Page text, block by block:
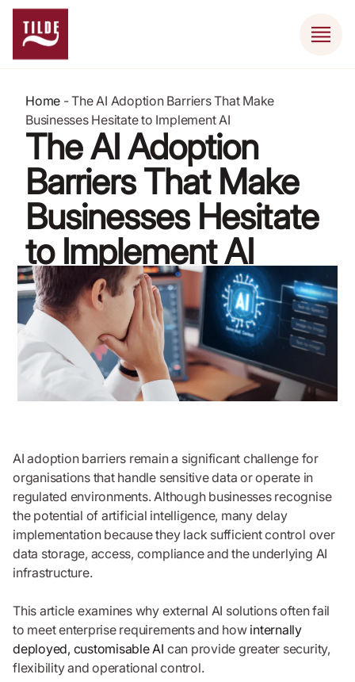
Home -The AI Adoption Barriers That Make
Businesses Hesitate to Implement AI
The AI Adoption
Barriers That Make
Businesses Hesitate
to Implement AI
May 17, 2026
AI adoption barriers remain a significant challenge for
organisations that handle sensitive data or operate in
regulated environments. Although businesses recognise
the potential of artificial intelligence, many delay
implementation because they lack sufficient control over
data storage, access, compliance and the underlying AI
infrastructure.
This article examines why external AI solutions often fail
to meet enterprise requirements and how internally
deployed, customisable AI can provide greater security,
flexibility and operational control.